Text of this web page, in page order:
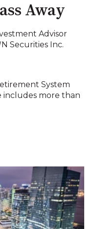
Away
Advisor
Securities Inc.
System
includes more than